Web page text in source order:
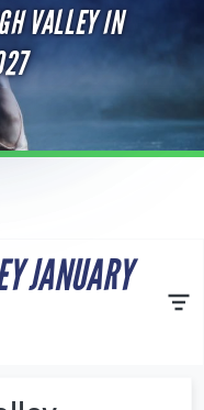
VALLEY IN
JANUARY